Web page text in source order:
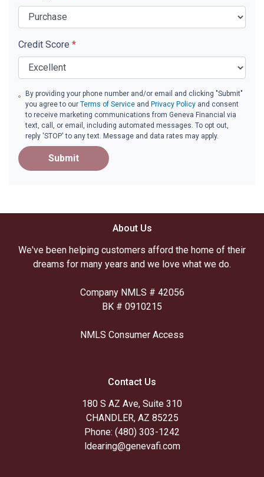
Credit Score *
By providing your phone number and/or email and clicking "Submit"
you agree to ourTerms of Service and Privacy Policy and consent
to receive marketing communications from Geneva Financial via
text, call, or email, including automated messages. To opt out,
reply 'STOP' to any text. Message and data rates may apply.
Submit
About Us
We've been helping customers afford the home of their
dreams for many years and we love what we do.
Company NMLS # 42056
BK # 0910215
NMLS Consumer Access
Contact Us
180 S AZ Ave, Suite 310
CHANDLER, AZ 85225
Phone: (480) 303-1242
ldearing@genevafi.com